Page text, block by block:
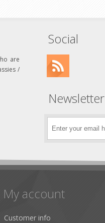
are
/
Social
Newsletter
My account
Customer info